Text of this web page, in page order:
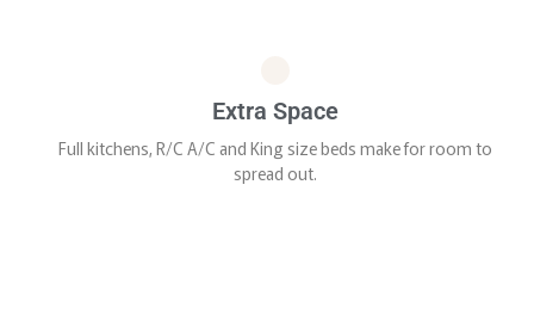
Extra Space
Full kitchens, R/C A/C and King size beds make for room to
spread out.